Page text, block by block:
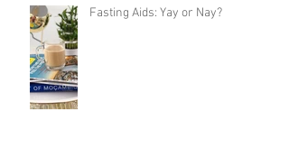
Fasting Aids: Yay or Nay?